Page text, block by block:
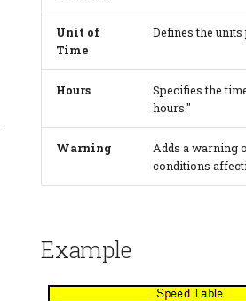
Unit of
Time
Defines the
Hours Specifies the
hours."
Warning
Adds a warning
conditions
Example